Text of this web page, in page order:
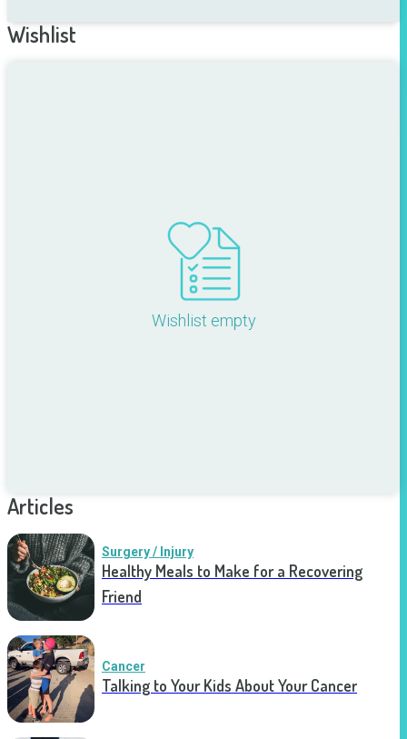
Wishlist
Wishlist empty
Articles
Surgery / Injury
Healthy Meals to Make for a Recovering
Friend
Cancer
Talking to Your Kids About Your Cancer